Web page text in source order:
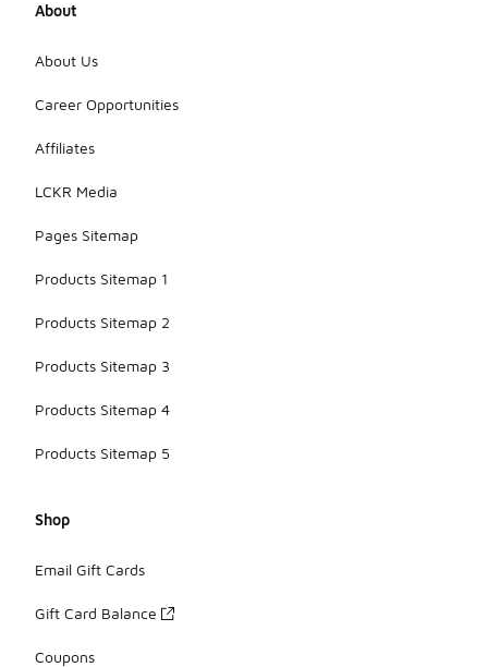
About
About Us
Career Opportunities
Affiliates
LCKR Media
Pages Sitemap
Products Sitemap 1
Products Sitemap 2
Products Sitemap 3
Products Sitemap 4
Products Sitemap 5
Shop
Email Gift Cards
Gift Card Balance
Coupons